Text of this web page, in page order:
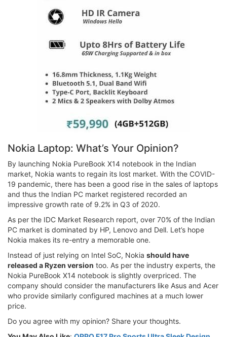
Nokia Laptop: What’s Your Opinion?
By launching Nokia PureBook X14 notebook in the Indian
market, Nokia wants to regain its lost market. With the COVID-
19 pandemic, there has been a good rise in the sales of laptops
and thus the Indian PC market registered recorded an
impressive growth rate of 9.2% in Q3 of 2020.
As per the IDC Market Research report, over 70% of the Indian
PC market is dominated by HP, Lenovo and Dell. Let’s hope
Nokia makes its re-entry a memorable one.
Instead of just relying on Intel SoC, Nokia should have
released a Ryzen version too. As per the industry experts, the
Nokia PureBook X14 notebook is slightly overpriced. The
company should consider the manufacturers like Asus and Acer
who provide similarly configured machines at a much lower
price.
Do you agree with my opinion? Share your thoughts.